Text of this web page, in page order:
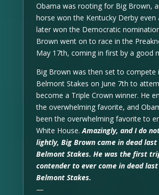
Obama was rooting for Big Brown,
horse won the Kentucky Derby even
later won the Democratic
Brown went on to race in the
May 17th, coming in first by a good
Big Brown was then set to compete
Belmont Stakes on June 7th to
become a Triple Crown winner. He
the overwhelming favorite, and
been the overwhelming favorite to
White House. Amazingly, and I do
lightly, Big Brown came in dead
Belmont Stakes. He was the first
contender to ever come in dead
Belmont Stakes.
—